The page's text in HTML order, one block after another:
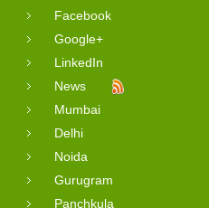
Facebook
Google+
LinkedIn
News
Mumbai
Delhi
Noida
Gurugram
Panchkula